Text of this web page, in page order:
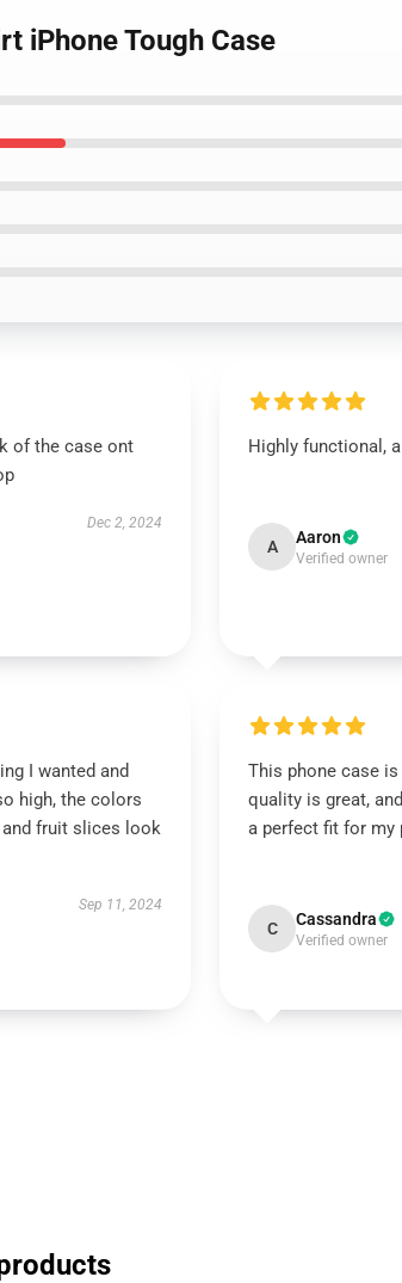
iPhone Tough Case
of the case ont
Dec 2, 2024
Highly functional,
A Aaron
Verified owner
I wanted and
high, the colors
fruit slices look
Sep 11, 2024
This phone case
quality is great,
a perfect fit for my
C Cassandra
Verified owner